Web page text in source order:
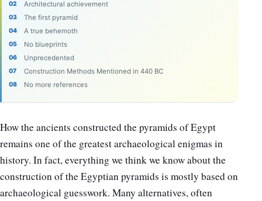
Architectural achievement
The first pyramid
A true behemoth
No blueprints
Unprecedented
Construction Methods Mentioned in 440 BC
No more references
How the ancients constructed the pyramids of Egypt
remains one of the greatest archaeological enigmas in
history. In fact, everything we think we know about the
construction of the Egyptian pyramids is mostly based on
archaeological guesswork. Many alternatives, often